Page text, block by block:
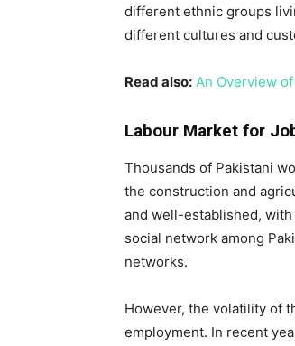
different ethnic groups
different cultures and
Read also: An Overview
Labour Market for
Thousands of Pakistani
the construction and
and well-established,
social network among
networks.
However, the volatility of
employment. In recent